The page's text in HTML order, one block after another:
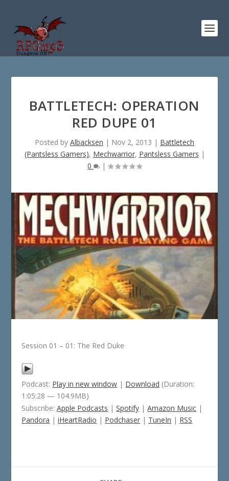
BATTLETECH: OPERATION
RED DUPE 01
Posted by Albacksen | Nov 2, 2013 | Battletech
(Pantsless Gamers), Mechwarrior, Pantsless Gamers |
0
|
Session 01 – 01: The Red Duke
Podcast: Play in new window | Download (Duration:
1:05:28 — 104.9MB)
Subscribe:Apple Podcasts |Spotify |Amazon Music |
Pandora |iHeartRadio | Podchaser | TuneIn | RSS